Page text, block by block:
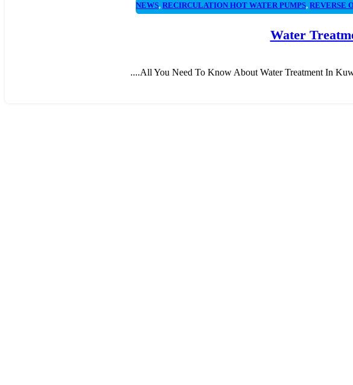
NEWS, RECIRCULATION HOT WATER PUMPS, REVERSE
Water
All You Need To Know About Water Treatment In